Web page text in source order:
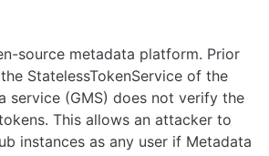
source metadata platform. Prior
StatelessTokenService of the
service (GMS) does not verify the
This allows an attacker to
instances as any user if Metadata